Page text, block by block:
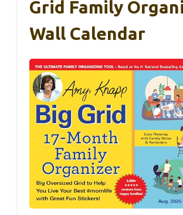
Grid Family
Wall Calendar